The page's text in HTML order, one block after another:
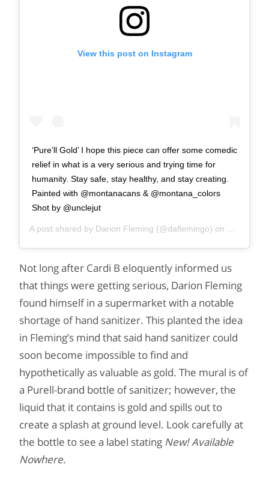
View this post on Instagram
‘Pure’ll Gold’ I hope this piece can offer some comedic
relief in what is a very serious and trying time for
humanity. Stay safe, stay healthy, and stay creating.
Painted with @montanacans & @montana_colors
Shot by @unclejut
A post shared by Darion Fleming (@daflemingo) on
Not long after Cardi B eloquently informed us
that things were getting serious, Darion Fleming
found himself in a supermarket with a notable
shortage of hand sanitizer. This planted the idea
in Fleming’s mind that said hand sanitizer could
soon become impossible to find and
hypothetically as valuable as gold. The mural is of
a Purell-brand bottle of sanitizer; however, the
liquid that it contains is gold and spills out to
create a splash at ground level. Look carefully at
the bottle to see a label stating New! Available
Nowhere.